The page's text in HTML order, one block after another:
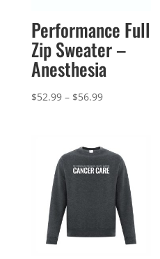
Performance Full
Zip Sweater –
Anesthesia
$52.99 – $56.99Price
through
$56.99